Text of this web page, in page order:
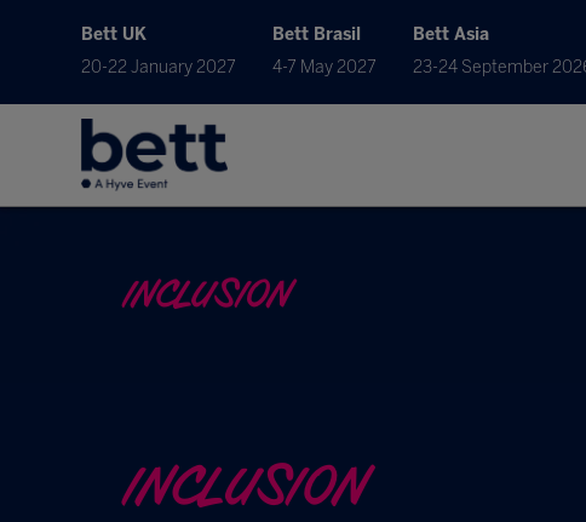
Bett UK
20-22 January 2027
Bett Brasil
4-7 May 2027
Bett Asia
23-24 September
INCLUSION
INCLUSION